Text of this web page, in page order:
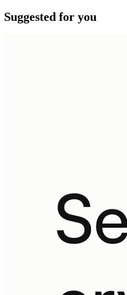
Suggested for you